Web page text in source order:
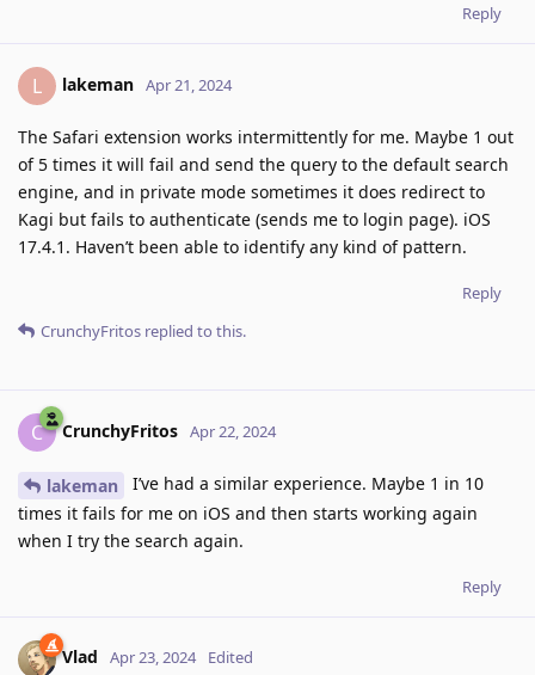
Reply
L lakeman Apr 21, 2024
The Safari extension works intermittently for me. Maybe 1 out
of 5 times it will fail and send the query to the default search
engine, and in private mode sometimes it does redirect to
Kagi but fails to authenticate (sends me to login page). iOS
17.4.1. Haven’t been able to identify any kind of pattern.
Reply
CrunchyFritos replied to this.
C CrunchyFritos Apr 22, 2024
lakeman
I’ve had a similar experience. Maybe 1 in 10
times it fails for me on iOS and then starts working again
when I try the search again.
Reply
Vlad Apr 23, 2024 Edited